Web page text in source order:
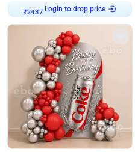
₹2437
Login to drop price